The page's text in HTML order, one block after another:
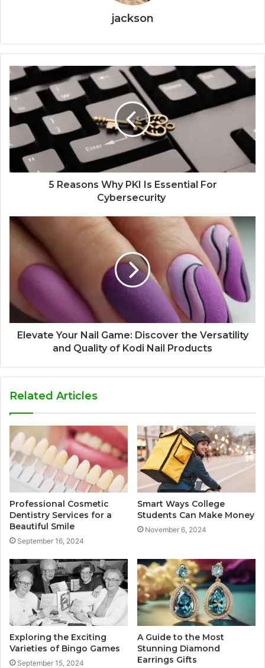
jackson
5 Reasons Why PKI Is Essential For
Cybersecurity
Elevate Your Nail Game: Discover the Versatility
and Quality of Kodi Nail Products
Related Articles
Professional Cosmetic
Dentistry Services for a
Beautiful Smile
September 16, 2024
Smart Ways College
Students Can Make Money
November 6, 2024
Exploring the Exciting
Varieties of Bingo Games
September 15, 2024
A Guide to the Most
Stunning Diamond
Earrings Gifts